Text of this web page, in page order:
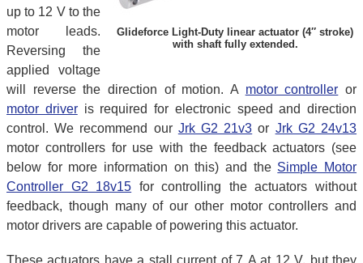
Glideforce Light-Duty linear actuator (4″ stroke)
with shaft fully extended.
up to 12 V to the
motor leads.
Reversing the
applied voltage
will reverse the direction of motion. A motor controller or
motor driveris required for electronic speed and direction
control. We recommend our Jrk G2 21v3 or Jrk G2 24v13
motor controllers for use with the feedback actuators (see
below for more information on this) and the Simple Motor
Controller G2 18v15 for controlling the actuators without
feedback, though many of our other motor controllers and
motor drivers are capable of powering this actuator.
These actuators have a stall current of 7 A at 12 V, but they